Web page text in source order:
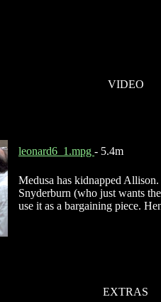
VIDEO
leonard6_1.mpg - 5.4m
Medusa has kidnapped
Snyderburn (who just wants
use it as a bargaining piece.
EXTRAS